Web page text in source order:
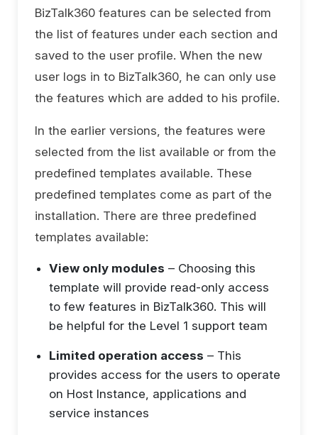
BizTalk360 features can be selected from
the list of features under each section and
saved to the user profile. When the new
user logs in to BizTalk360, he can only use
the features which are added to his profile.
In the earlier versions, the features were
selected from the list available or from the
predefined templates available. These
predefined templates come as part of the
installation. There are three predefined
templates available:
View only modules – Choosing this
template will provide read-only access
to few features in BizTalk360. This will
be helpful for the Level 1 support team
Limited operation access – This
provides access for the users to operate
on Host Instance, applications and
service instances